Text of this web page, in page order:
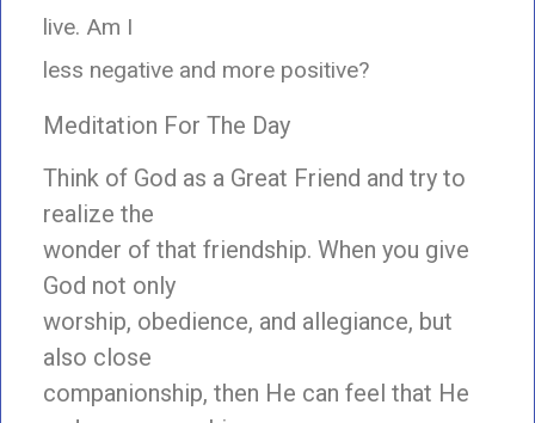
live. Am I
less negative and more positive?
Meditation For The Day
Think of God as a Great Friend and try to
realize the
wonder of that friendship. When you give
God not only
worship, obedience, and allegiance, but
also close
companionship, then He can feel that He